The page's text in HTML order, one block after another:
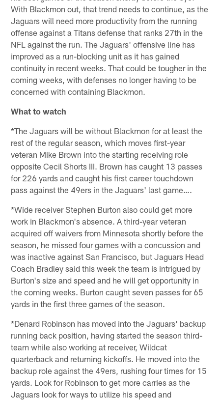
With Blackmon out, that trend needs to continue, as the
Jaguars will need more productivity from the running
offense against a Titans defense that ranks 27th in the
NFL against the run. The Jaguars' offensive line has
improved as a run-blocking unit as it has gained
continuity in recent weeks. That could be tougher in the
coming weeks, with defenses no longer having to be
concerned with containing Blackmon.
What to watch
*The Jaguars will be without Blackmon for at least the
rest of the regular season, which moves first-year
veteran Mike Brown into the starting receiving role
opposite Cecil Shorts III. Brown has caught 13 passes
for 226 yards and caught his first career touchdown
pass against the 49ers in the Jaguars' last game….
*Wide receiver Stephen Burton also could get more
work in Blackmon's absence. A third-year veteran
acquired off waivers from Minnesota shortly before the
season, he missed four games with a concussion and
was inactive against San Francisco, but Jaguars Head
Coach Bradley said this week the team is intrigued by
Burton's size and speed and he will get opportunity in
the coming weeks. Burton caught seven passes for 65
yards in the first three games of the season.
*Denard Robinson has moved into the Jaguars' backup
running back position, having started the season third-
team while also working at receiver, Wildcat
quarterback and returning kickoffs. He moved into the
backup role against the 49ers, rushing four times for 15
yards. Look for Robinson to get more carries as the
Jaguars look for ways to utilize his speed and